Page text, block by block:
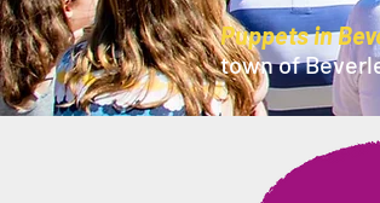
Puppets in
town of